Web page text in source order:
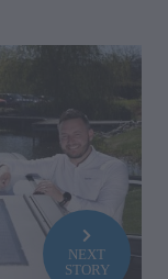
NEXT
STORY